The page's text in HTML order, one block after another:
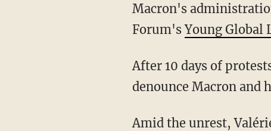
Macron's
Forum'sYoung Global
After 10 days of protests, roughly 740,000 protesters took to the streets on March 28 to
denounce Macron and
Amid the unrest,